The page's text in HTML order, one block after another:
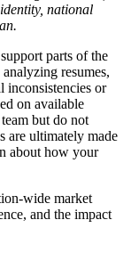
national
parts of the
resumes,
inconsistencies or
on available
but do not
are ultimately made
about how your
wide market
and the impact